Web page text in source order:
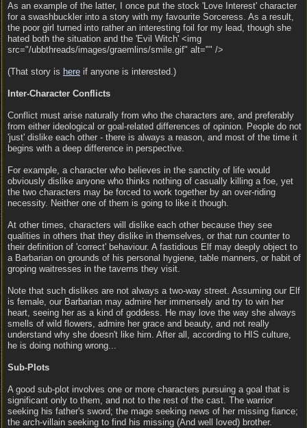
As an example of the latter, I once put the stock 'Love Interest' character
for a swashbuckler into a story with my favourite Sorceress. As a result,
the poor girl turned into rather an interesting foil for my lead, though she
hated both the situation and the 'Evil Witch' <img
src="/ubbthreads/images/graemlins/smile.gif" alt="" />
(That story is here if anyone is interested.)
Inter-Character Conflicts
Conflict must arise naturally from who the characters are, and preferably
from either ideological or goal-related differences of opinion. People do not
'just' dislike each other - there is always a reason, and most of the time it
begins with a deep difference in perspective.
For example, a character who believes in the sanctity of life would
obviously dislike anyone who thinks nothing of casually killing a foe, yet
the two characters may be forced to work together by an over-riding
necessity. Neither one of them is going to like it though.
At other times, characters will dislike each other because they see
qualities in others that they dislike in themselves, or that run counter to
their definition of 'correct' behaviour. A fastidious Elf may deeply object to
a Barbarian on grounds of his personal hygiene, table manners, or habit of
groping waitresses in the taverns they visit.
Note that such dislikes are not always a two-way street. Assuming our Elf
is female, our Barbarian may admire her immensely and try to win her
heart, seeing her as a kind of goddess. He may love the way she always
smells of wild flowers, admire her grace and beauty, and not really
understand why she doesn't like him. After all, according to HIS culture,
he is doing nothing wrong...
Sub-Plots
A good sub-plot involves one or more characters pursuing a goal that is
significant only to them, and not to the rest of the cast. The warrior
seeking his father's sword; the mage seeking news of her missing fiance;
the arch-villain seeking to find his missing (And well loved) brother.